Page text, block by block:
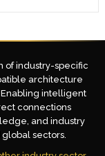
of industry-specific
architecture
intelligent
connections
and industry
sectors.